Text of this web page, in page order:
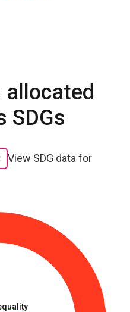
allocated
SDGs
View SDG data for